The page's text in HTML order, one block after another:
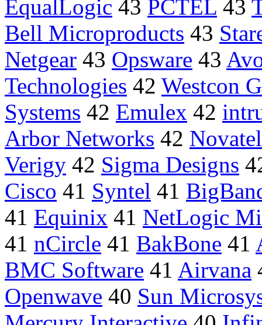
EqualLogic 43 PCTEL 43
Bell Microproducts 43
Netgear 43 Opsware 43
Technologies 42 Westcon
Systems 42 Emulex 42
Arbor Networks 42
Verigy 42 Sigma Designs
Cisco 41 Syntel 41
41 Equinix 41 NetLogic
41 nCircle 41 BakBone 41
BMC Software 41 Airvana
Openwave 40 Sun